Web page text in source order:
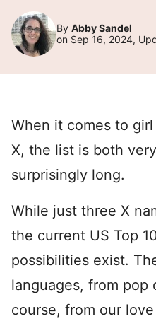
By Abby Sandel
on Sep 16, 2024,
When it comes to
X, the list is both
surprisingly long.
While just three X
the current US Top
possibilities exist.
languages, from pop
course, from our